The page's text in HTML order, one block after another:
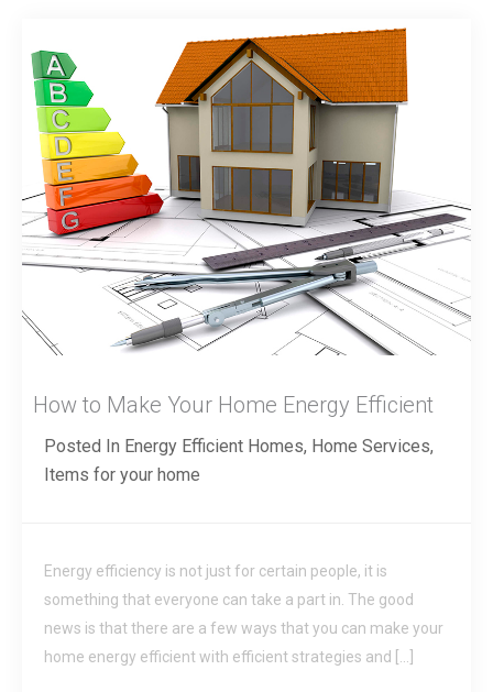
How to Make Your Home Energy Efficient
Posted In Energy Efficient Homes, Home Services,
Items for your home
Energy efficiency is not just for certain people, it is
something that everyone can take a part in. The good
news is that there are a few ways that you can make your
home energy efficient with efficient strategies and […]